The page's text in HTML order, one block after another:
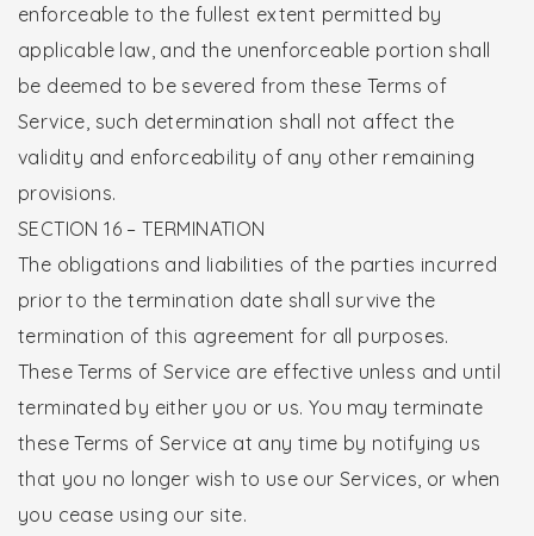
enforceable to the fullest extent permitted by
applicable law, and the unenforceable portion shall
be deemed to be severed from these Terms of
Service, such determination shall not affect the
validity and enforceability of any other remaining
provisions.
SECTION 16 – TERMINATION
The obligations and liabilities of the parties incurred
prior to the termination date shall survive the
termination of this agreement for all purposes.
These Terms of Service are effective unless and until
terminated by either you or us. You may terminate
these Terms of Service at any time by notifying us
that you no longer wish to use our Services, or when
you cease using our site.